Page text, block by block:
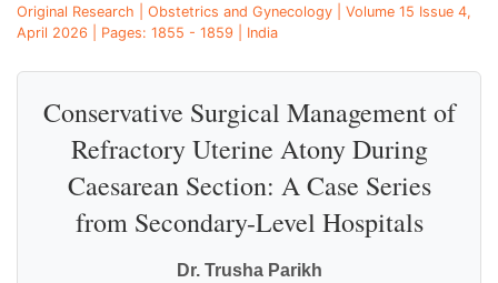
Original Research | Obstetrics and Gynecology | Volume 15 Issue 4,
April 2026 | Pages: 1855 - 1859 | India
Conservative Surgical Management of
Refractory Uterine Atony During
Caesarean Section: A Case Series
from Secondary-Level Hospitals
Dr. Trusha Parikh